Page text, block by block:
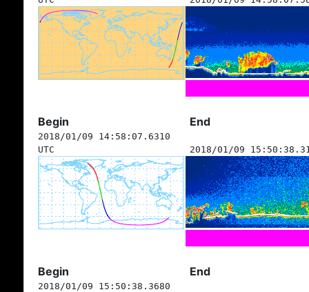
Begin End
2018/01/09 14:58:07.6310
UTC
2018/01/09
Begin End
2018/01/09 15:50:38.3680